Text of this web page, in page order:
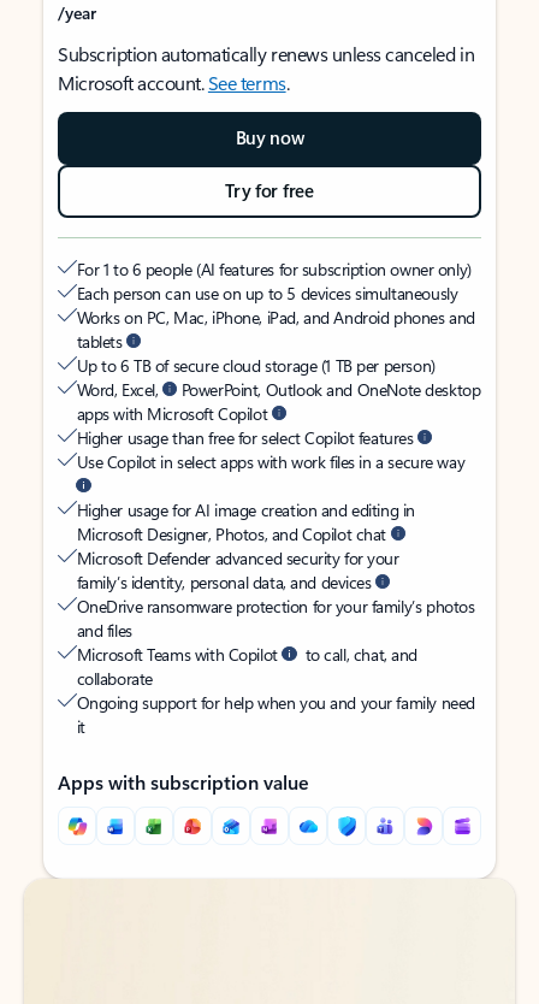
/year
Subscription automatically renews unless canceled in
Microsoft account.See terms.
Buy now
Try for free
For 1 to 6 people (AI features for subscription owner only)
Each person can use on up to 5 devices simultaneously
Works on PC, Mac, iPhone, iPad, and Android phones and
tablets
Up to 6 TB of secure cloud storage (1 TB per person)
Word, Excel,
PowerPoint, Outlook and OneNote desktop
apps with Microsoft Copilot
Higher usage than free for select Copilot features
Use Copilot in select apps with work files in a secure way
Higher usage for AI image creation and editing in
Microsoft Designer, Photos, and Copilot chat
Microsoft Defender advanced security for your
family’s identity, personal data, and devices
OneDrive ransomware protection for your family’s photos
and files
Microsoft Teams with Copilot
to call, chat, and
collaborate
Ongoing support for help when you and your family need
it
Apps with subscription value
Back to tabs
Back to tabs